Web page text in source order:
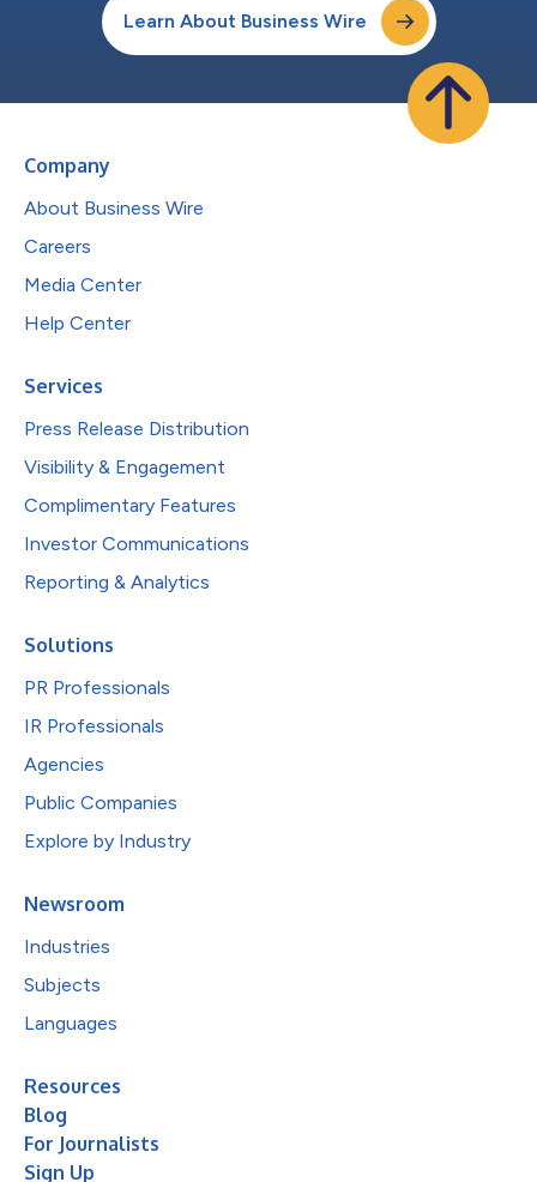
Learn About Business Wire
Company
About Business Wire
Careers
Media Center
Help Center
Services
Press Release Distribution
Visibility & Engagement
Complimentary Features
Investor Communications
Reporting & Analytics
Solutions
PR Professionals
IR Professionals
Agencies
Public Companies
Explore by Industry
Newsroom
Industries
Subjects
Languages
Resources
Blog
For Journalists
Sign Up